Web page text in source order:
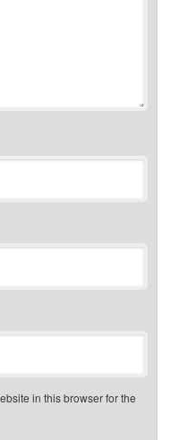
in this browser for the